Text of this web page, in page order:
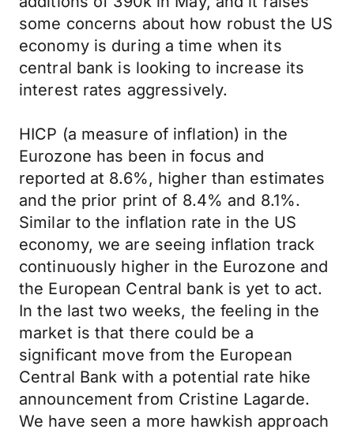
some concerns about how robust the US
economy is during a time when its
central bank is looking to increase its
interest rates aggressively.
HICP (a measure of inflation) in the
Eurozone has been in focus and
reported at 8.6%, higher than estimates
and the prior print of 8.4% and 8.1%.
Similar to the inflation rate in the US
economy, we are seeing inflation track
continuously higher in the Eurozone and
the European Central bank is yet to act.
In the last two weeks, the feeling in the
market is that there could be a
significant move from the European
Central Bank with a potential rate hike
announcement from Cristine Lagarde.
We have seen a more hawkish approach